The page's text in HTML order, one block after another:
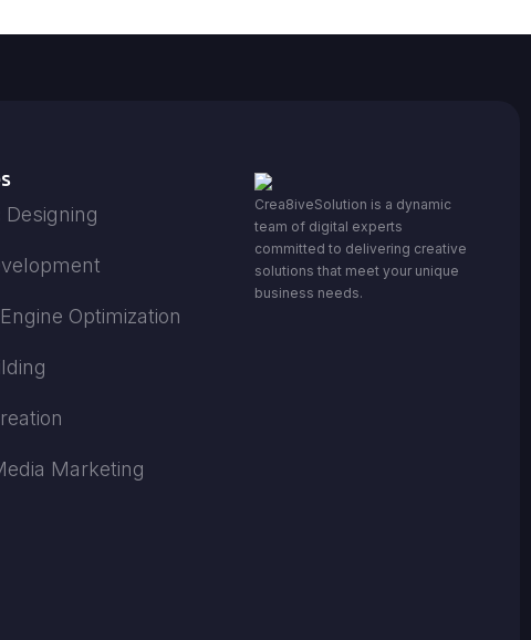
Designing
Optimization
Marketing
Crea8iveSolution is a dynamic
team of digital experts
committed to delivering creative
solutions that meet your unique
business needs.